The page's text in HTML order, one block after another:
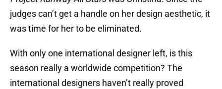
judges can’t get a handle on her design aesthetic, it
was time for her to be eliminated.
With only one international designer left, is this
season really a worldwide competition? The
international designers haven’t really proved